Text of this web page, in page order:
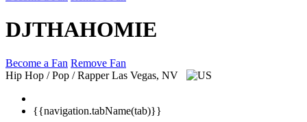
DJTHAHOMIE
Become a Fan Remove Fan
Hip Hop / Pop / Rapper Las Vegas, NV
{{navigation.tabName(tab)}}